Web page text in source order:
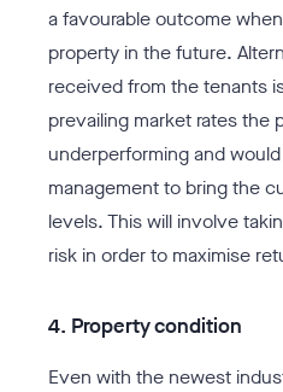
a favourable outcome
property in the future.
received from the tenants
prevailing market rates the
underperforming and
management to bring the
levels. This will involve
risk in order to maximise
4. Property condition
Even with the newest